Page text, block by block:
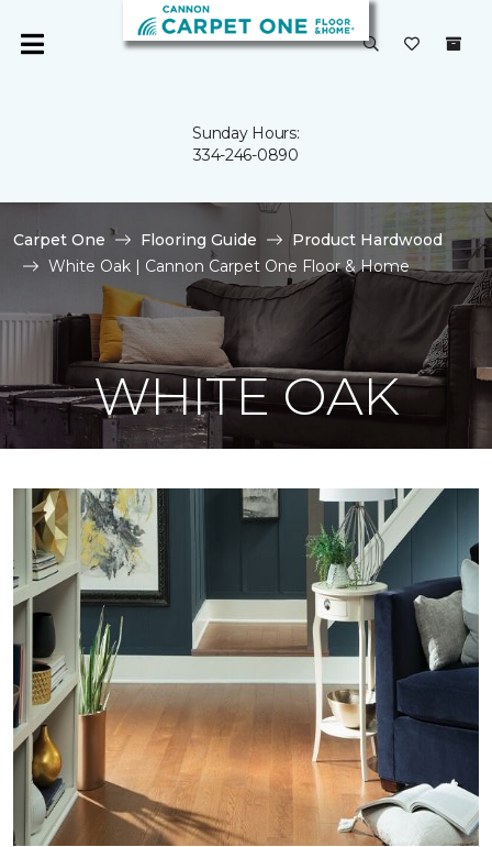
Sunday Hours:
334-246-0890
Carpet One Flooring Guide
Product Hardwood
White Oak | Cannon Carpet One Floor & Home
WHITE OAK